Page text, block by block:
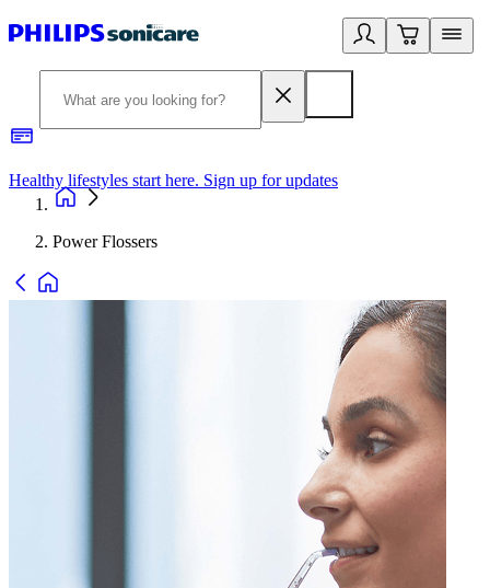
Healthy lifestyles start here. Sign up for updates
Power Flossers